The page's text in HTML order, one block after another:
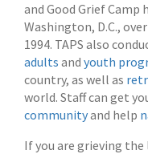
and Good Grief Camp
Washington, D.C.,
1994. TAPS also
adults and youth
country, as well as
world. Staff can get
communityand help
If you are grieving